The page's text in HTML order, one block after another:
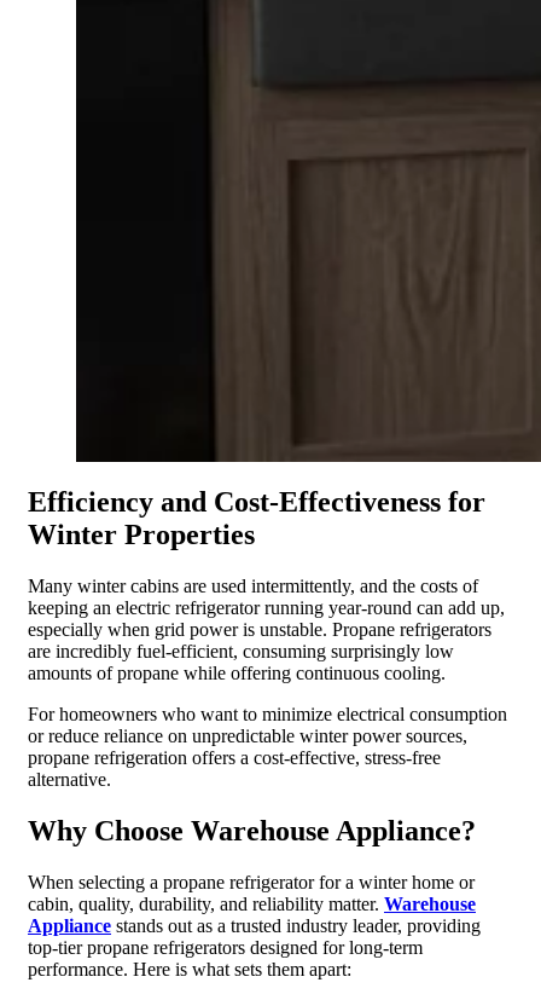
Efficiency and Cost-Effectiveness for
Winter Properties
Many winter cabins are used intermittently, and the costs of
keeping an electric refrigerator running year-round can add up,
especially when grid power is unstable. Propane refrigerators
are incredibly fuel-efficient, consuming surprisingly low
amounts of propane while offering continuous cooling.
For homeowners who want to minimize electrical consumption
or reduce reliance on unpredictable winter power sources,
propane refrigeration offers a cost-effective, stress-free
alternative.
Why Choose Warehouse Appliance?
When selecting a propane refrigerator for a winter home or
cabin, quality, durability, and reliability matter. Warehouse
Appliance stands out as a trusted industry leader, providing
top-tier propane refrigerators designed for long-term
performance. Here is what sets them apart: